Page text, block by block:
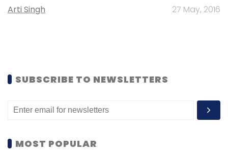
Arti Singh 27 May, 2016
SUBSCRIBE TO NEWSLETTERS
MOST POPULAR